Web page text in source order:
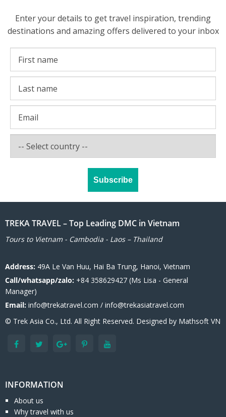
Enter your details to get travel inspiration, trending
destinations and amazing offers delivered to your inbox
TREKA TRAVEL – Top Leading DMC in Vietnam
Tours to Vietnam - Cambodia - Laos – Thailand
Address: 49A Le Van Huu, Hai Ba Trung, Hanoi, Vietnam
Call/whatsapp/zalo: +84 358629427 (Ms Lisa - General
Manager)
Email: info@trekatravel.com / info@trekasiatravel.com
© Trek Asia Co., Ltd. All Right Reserved. Designed by Mathsoft VN
INFORMATION
About us
Why travel with us